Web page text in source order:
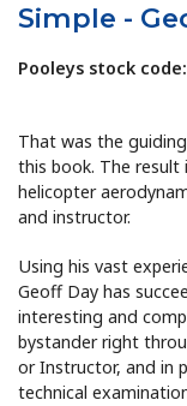
Simple -
Pooleys stock
That was the
this book. The
helicopter
and instructor.
Using his vast
Geoff Day has
interesting and
bystander right
or Instructor, and in
technical